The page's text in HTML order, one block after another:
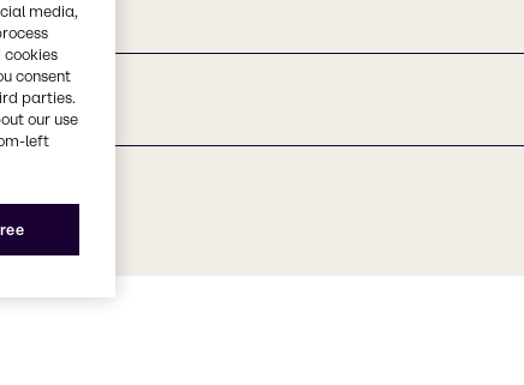
media,
consent
parties.
our use
left